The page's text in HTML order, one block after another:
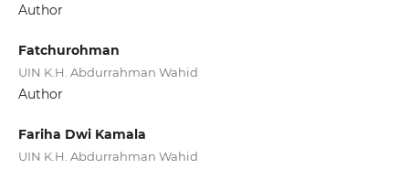
Author
Fatchurohman
UIN K.H. Abdurrahman Wahid
Author
Fariha Dwi Kamala
UIN K.H. Abdurrahman Wahid